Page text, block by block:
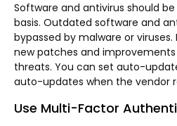
Software and antivirus should
basis. Outdated software and
bypassed by malware or
new patches and
threats. You can set auto-
auto-updates when the vendor
Use Multi-Factor